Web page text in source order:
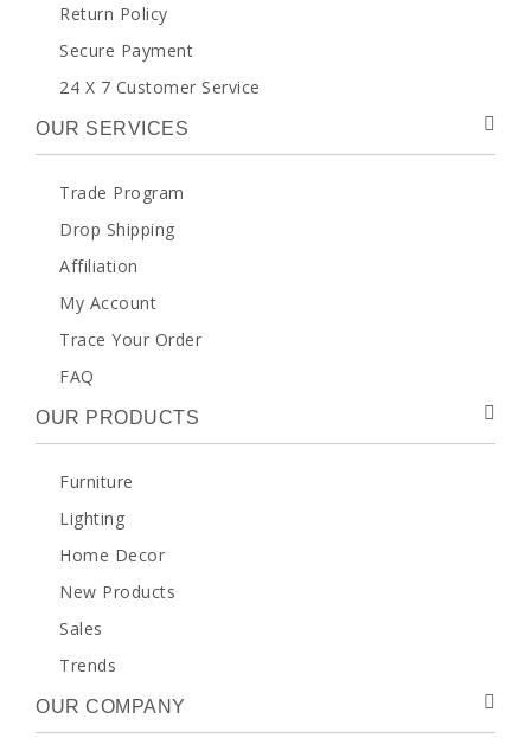
Return Policy
Secure Payment
24 X 7 Customer Service
OUR SERVICES
Trade Program
Drop Shipping
Affiliation
My Account
Trace Your Order
FAQ
OUR PRODUCTS
Furniture
Lighting
Home Decor
New Products
Sales
Trends
OUR COMPANY